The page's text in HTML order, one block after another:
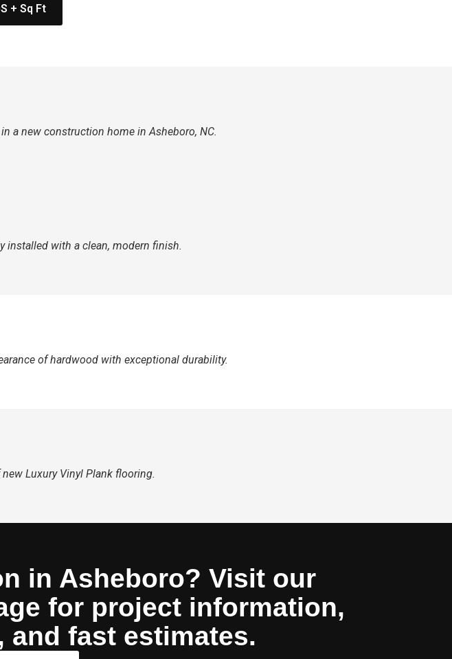
+ Sq Ft
a new construction home in Asheboro, NC.
installed with a clean, modern finish.
of hardwood with exceptional durability.
Luxury Vinyl Plank flooring.
in Asheboro? Visit our
for project information,
and fast estimates.